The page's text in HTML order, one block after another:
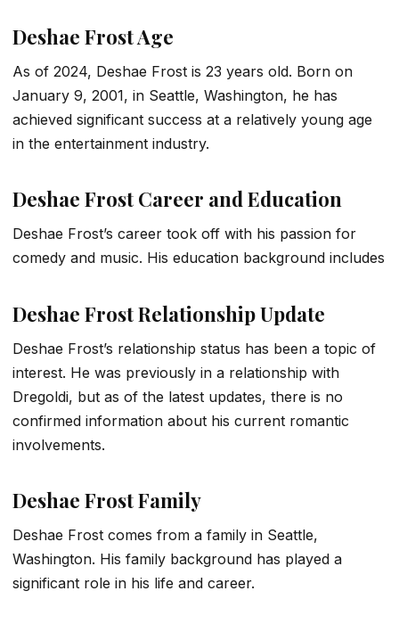
Deshae Frost Age
As of 2024, Deshae Frost is 23 years old. Born on
January 9, 2001, in Seattle, Washington, he has
achieved significant success at a relatively young age
in the entertainment industry.
Deshae Frost Career and Education
Deshae Frost’s career took off with his passion for
comedy and music. His education background includes
Deshae Frost Relationship Update
Deshae Frost’s relationship status has been a topic of
interest. He was previously in a relationship with
Dregoldi, but as of the latest updates, there is no
confirmed information about his current romantic
involvements.
Deshae Frost Family
Deshae Frost comes from a family in Seattle,
Washington. His family background has played a
significant role in his life and career.